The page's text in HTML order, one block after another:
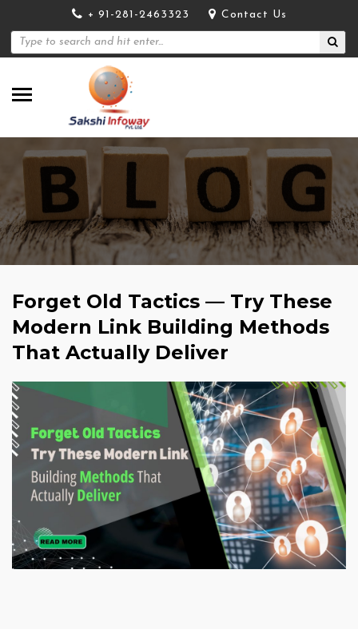
+ 91-281-2463323 Contact Us
Forget Old Tactics — Try These
Modern Link Building Methods
That Actually Deliver